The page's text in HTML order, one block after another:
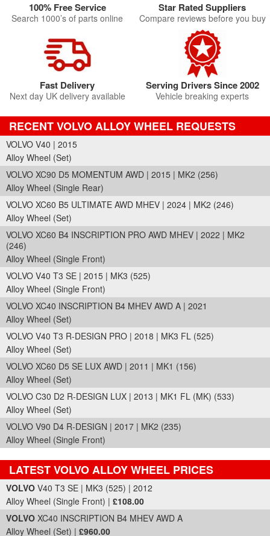
100% Free Service
Search 1000’s of parts online
Star Rated Suppliers
Compare reviews before you buy
Fast Delivery
Next day UK delivery available
Serving Drivers Since 2002
Vehicle breaking experts
RECENT VOLVO ALLOY WHEEL REQUESTS
VOLVO V40 | 2015
Alloy Wheel (Set)
VOLVO XC90 D5 MOMENTUM AWD | 2015 | MK2 (256)
Alloy Wheel (Single Rear)
VOLVO XC60 B5 ULTIMATE AWD MHEV | 2024 | MK2 (246)
Alloy Wheel (Set)
VOLVO XC60 B4 INSCRIPTION PRO AWD MHEV | 2022 | MK2
(246)
Alloy Wheel (Single Front)
VOLVO V40 T3 SE | 2015 | MK3 (525)
Alloy Wheel (Single Front)
VOLVO XC40 INSCRIPTION B4 MHEV AWD A | 2021
Alloy Wheel (Set)
VOLVO V40 T3 R-DESIGN PRO | 2018 | MK3 FL (525)
Alloy Wheel (Set)
VOLVO XC60 D5 SE LUX AWD | 2011 | MK1 (156)
Alloy Wheel (Set)
VOLVO C30 D2 R-DESIGN LUX | 2013 | MK1 FL (MK) (533)
Alloy Wheel (Set)
VOLVO V90 D4 R-DESIGN | 2017 | MK2 (235)
Alloy Wheel (Single Front)
LATEST VOLVO ALLOY WHEEL PRICES
Part Details and Price
VOLVO V40 T3 SE | MK3 (525) | 2012
Alloy Wheel (Single Front) | £108.00
VOLVO XC40 INSCRIPTION B4 MHEV AWD A
Alloy Wheel (Set) | £960.00